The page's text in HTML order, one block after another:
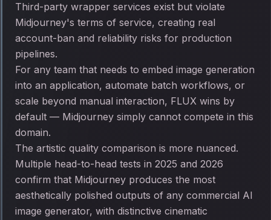
Third-party wrapper services exist but violate
Midjourney's terms of service, creating real
account-ban and reliability risks for production
pipelines.
For any team that needs to embed image generation
into an application, automate batch workflows, or
scale beyond manual interaction, FLUX wins by
default — Midjourney simply cannot compete in this
domain.
The artistic quality comparison is more nuanced.
Multiple head-to-head tests in 2025 and 2026
confirm that Midjourney produces the most
aesthetically polished outputs of any commercial AI
image generator, with distinctive cinematic